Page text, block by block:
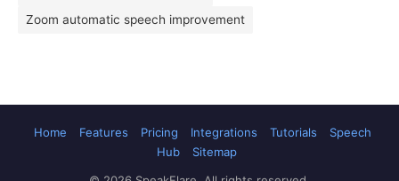
Zoom automatic speech improvement
Home Features Pricing Integrations Tutorials
Speech
Hub
Sitemap